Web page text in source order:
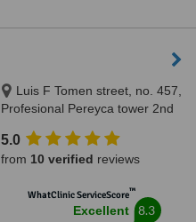
Luis F Tomen street, no. 457,
Profesional Pereyca tower 2nd
Dominicano., Santo Domingo,
10149
5.0
from 10 verified reviews
WhatClinic ServiceScore™
Excellent 8.3